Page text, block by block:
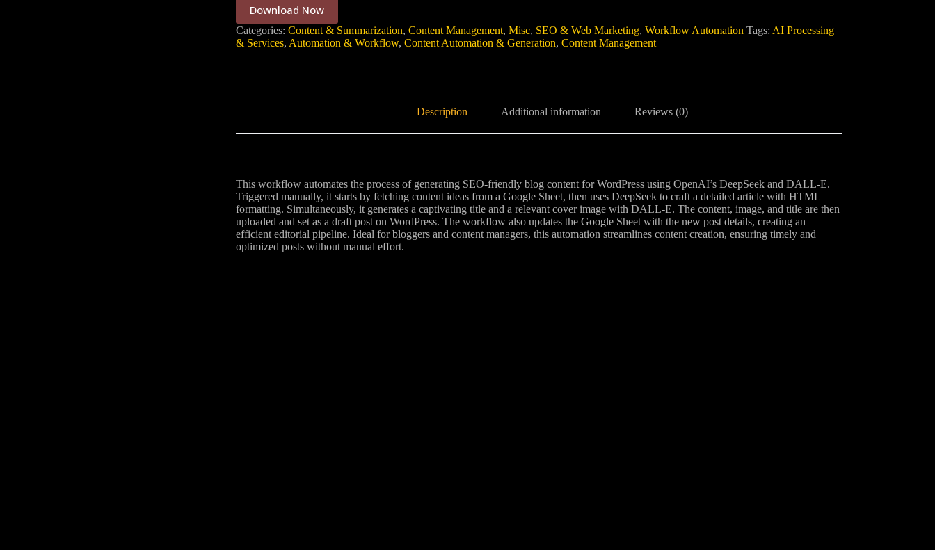
Download Now
Categories: Content & Summarization, Content Management, Misc, SEO & Web Marketing, Workflow Automation Tags: AI Processing
& Services, Automation & Workflow, Content Automation & Generation, Content Management
Description Additional information Reviews (0)
This workflow automates the process of generating SEO-friendly blog content for WordPress using OpenAI’s DeepSeek and DALL-E.
Triggered manually, it starts by fetching content ideas from a Google Sheet, then uses DeepSeek to craft a detailed article with HTML
formatting. Simultaneously, it generates a captivating title and a relevant cover image with DALL-E. The content, image, and title are then
uploaded and set as a draft post on WordPress. The workflow also updates the Google Sheet with the new post details, creating an
efficient editorial pipeline. Ideal for bloggers and content managers, this automation streamlines content creation, ensuring timely and
optimized posts without manual effort.